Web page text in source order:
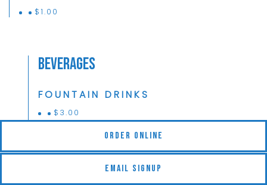
$1.00
Beverages
FOUNTAIN DRINKS
$ 3.00
$3.00
Order Online
Email Signup